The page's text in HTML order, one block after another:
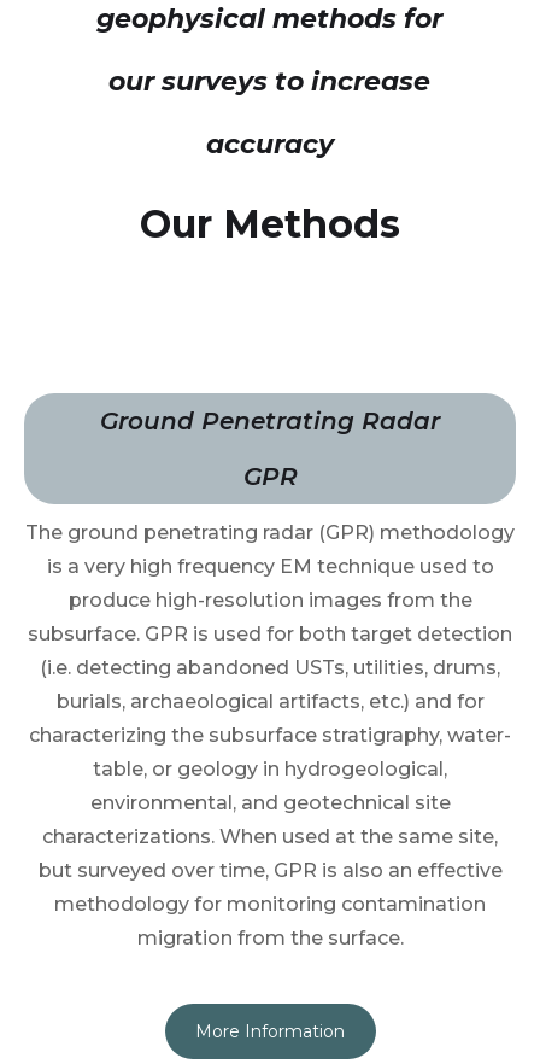
geophysical methods for
our surveys to increase
accuracy
Our Methods
Ground Penetrating Radar
GPR
The ground penetrating radar (GPR) methodology
is a very high frequency EM technique used to
produce high-resolution images from the
subsurface. GPR is used for both target detection
(i.e. detecting abandoned USTs, utilities, drums,
burials, archaeological artifacts, etc.) and for
characterizing the subsurface stratigraphy, water-
table, or geology in hydrogeological,
environmental, and geotechnical site
characterizations. When used at the same site,
but surveyed over time, GPR is also an effective
methodology for monitoring contamination
migration from the surface.
More Information